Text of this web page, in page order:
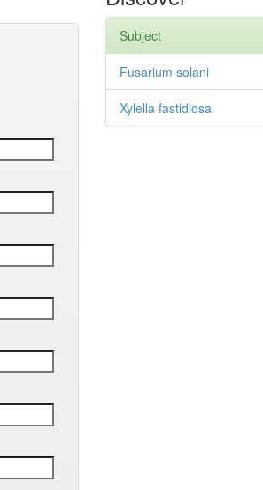
Subject
Fusarium solani
Xylella fastidiosa